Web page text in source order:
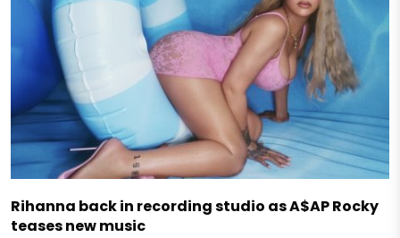
Rihanna back in recording studio as A$AP Rocky
teases new music